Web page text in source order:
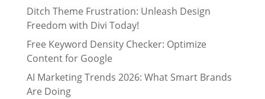
Ditch Theme Frustration: Unleash Design
Freedom with Divi Today!
Free Keyword Density Checker: Optimize
Content for Google
AI Marketing Trends 2026: What Smart Brands
Are Doing